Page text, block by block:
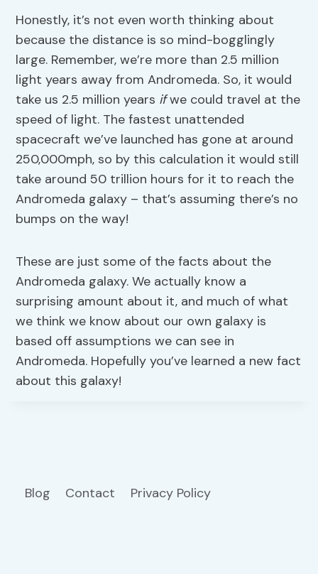
Honestly, it’s not even worth thinking about
because the distance is so mind-bogglingly
large. Remember, we’re more than 2.5 million
light years away from Andromeda. So, it would
take us 2.5 million years ifwe could travel at the
speed of light. The fastest unattended
spacecraft we’ve launched has gone at around
250,000mph, so by this calculation it would still
take around 50 trillion hours for it to reach the
Andromeda galaxy – that’s assuming there’s no
bumps on the way!
These are just some of the facts about the
Andromeda galaxy. We actually know a
surprising amount about it, and much of what
we think we know about our own galaxy is
based off assumptions we can see in
Andromeda. Hopefully you’ve learned a new fact
about this galaxy!
Blog Contact Privacy Policy